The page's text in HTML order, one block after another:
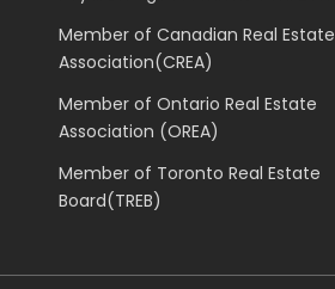
Member of Canadian Real Estate
Association(CREA)
Member of Ontario Real Estate
Association (OREA)
Member of Toronto Real Estate
Board(TREB)